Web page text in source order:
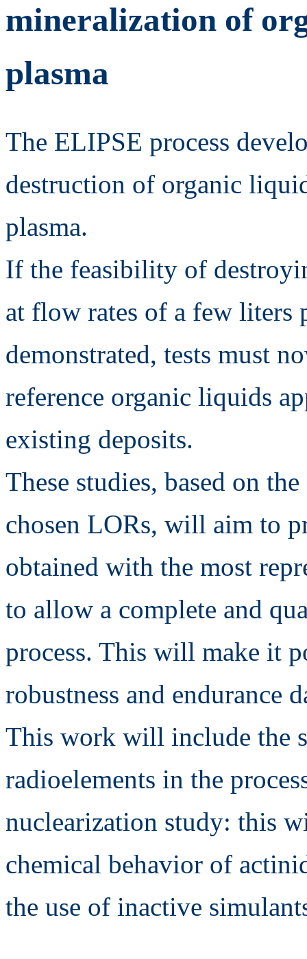
mineralization of
plasma
The ELIPSE process
destruction of organic
plasma.
If the feasibility of
at flow rates of a few liters
demonstrated, tests must
reference organic liquids
existing deposits.
These studies, based on
chosen LORs, will aim to
obtained with the most
to allow a complete and
process. This will make it
robustness and endurance
This work will include the
radioelements in the
nuclearization study: this
chemical behavior of
the use of inactive